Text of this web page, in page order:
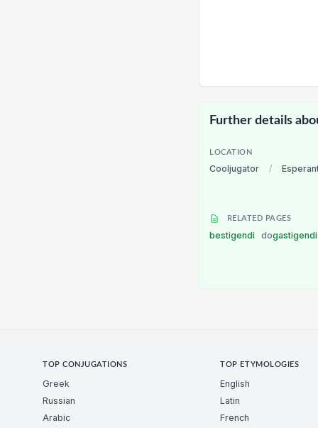
Further details
LOCATION
Cooljugator /
RELATED PAGES
bestigendi dogastigendi
TOP CONJUGATIONS
Greek
Russian
Arabic
TOP ETYMOLOGIES
English
Latin
French